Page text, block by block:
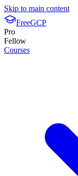
Skip to main content
FreeGCP
Pro
Fellow
Courses